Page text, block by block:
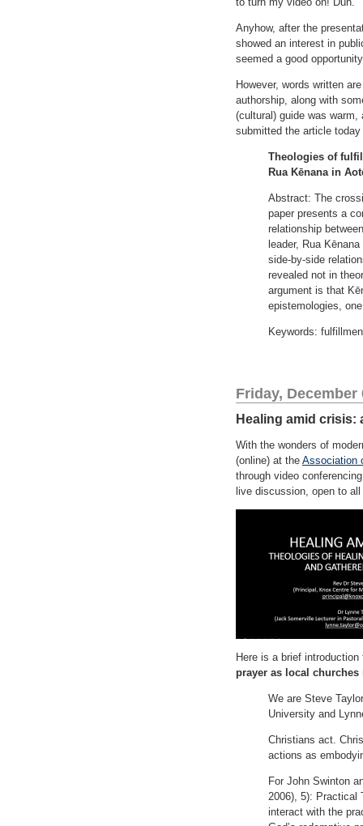
Anyhow, after the
showed an interest in
seemed a good
However, words written
authorship, along with
(cultural) guide was
submitted the article
Theologies of
Rua Kēnana in
Abstract: The
paper presents a
relationship
leader, Rua
side-by-side
revealed not in
argument is that
epistemologies,
Keywords:
Friday, December
Healing amid crisis:
With the wonders of
(online) at the Association
through video
live discussion, open to
Here is a brief
prayer as local
We are Steve
University and
Christians act.
actions as
For John Swinton
2006), 5): Practical
interact with the